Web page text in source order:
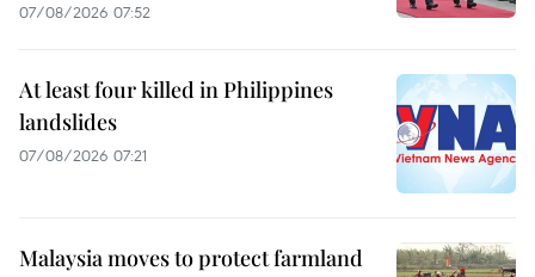
07/08/2026 07:52
At least four killed in Philippines
landslides
07/08/2026 07:21
Malaysia moves to protect farmland